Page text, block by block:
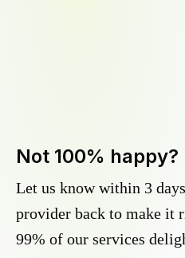
Not 100% happy?
Let us know within 3
provider back to make it
99% of our services